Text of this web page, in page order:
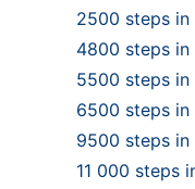
2500 steps in
4800 steps in
5500 steps in
6500 steps in
9500 steps in
11 000 steps